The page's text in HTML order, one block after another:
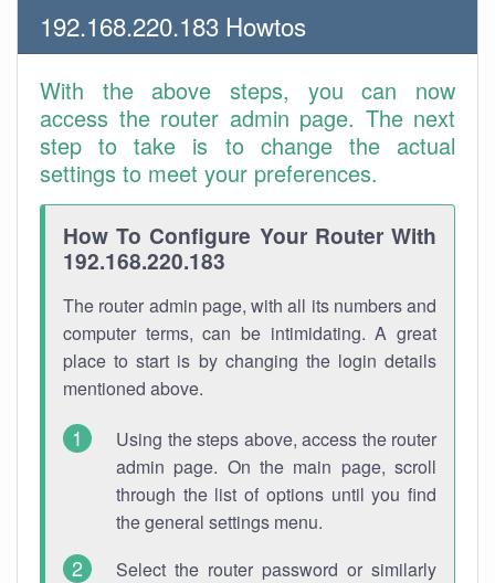
192.168.220.183 Howtos
With the above steps, you can now
access the router admin page. The next
step to take is to change the actual
settings to meet your preferences.
How To Configure Your Router With
192.168.220.183
The router admin page, with all its numbers and
computer terms, can be intimidating. A great
place to start is by changing the login details
mentioned above.
Using the steps above, access the router
admin page. On the main page, scroll
through the list of options until you find
the general settings menu.
Select the router password or similarly